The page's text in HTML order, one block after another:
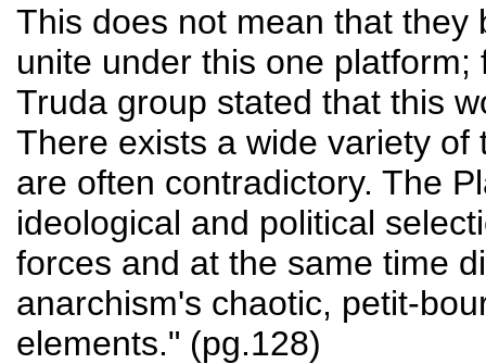
This does not mean that
unite under this one
Truda group stated that this
There exists a wide variety
are often contradictory. The
ideological and political
forces and at the same time
anarchism's chaotic, petit-
elements." (pg.128)